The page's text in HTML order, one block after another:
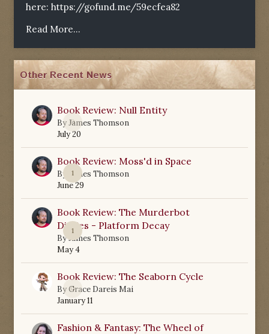
here: https://gofund.me/59ecfea82
Read More...
Other Recent News
0
Book Review: Null Entity
ByJames Thomson
July 20
1
Book Review: Moss'd in Space
By
James Thomson
June 29
1
Book Review: The Murderbot
Diaries - Platform Decay
ByJames Thomson
May 4
0
Book Review: The Seaborn Cycle
ByGrace Dareis Mai
January 11
Fashion & Fantasy: The Wheel of